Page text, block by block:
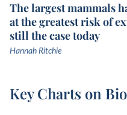
The largest mammals
at the greatest risk of
still the case today
Hannah Ritchie
Key Charts on